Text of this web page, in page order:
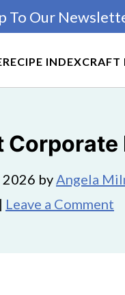
RECIPE INDEXCRAFT
To Our
2026 byAngela
Leave a Comment